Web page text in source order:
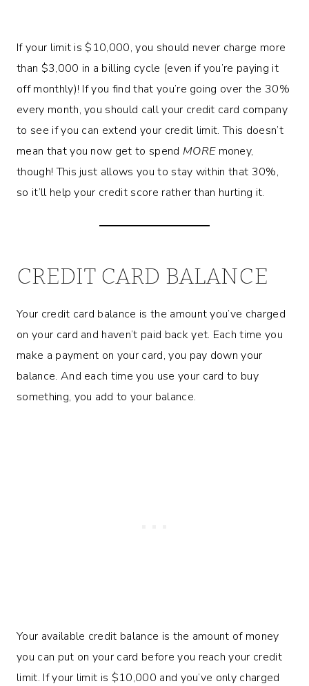
If your limit is $10,000, you should never charge more
than $3,000 in a billing cycle (even if you’re paying it
off monthly)! If you find that you’re going over the 30%
every month, you should call your credit card company
to see if you can extend your credit limit. This doesn’t
mean that you now get to spend MOREmoney,
though! This just allows you to stay within that 30%,
so it’ll help your credit score rather than hurting it.
CREDIT CARD BALANCE
Your credit card balance is the amount you’ve charged
on your card and haven’t paid back yet. Each time you
make a payment on your card, you pay down your
balance. And each time you use your card to buy
something, you add to your balance.
Your available credit balance is the amount of money
you can put on your card before you reach your credit
limit. If your limit is $10,000 and you’ve only charged